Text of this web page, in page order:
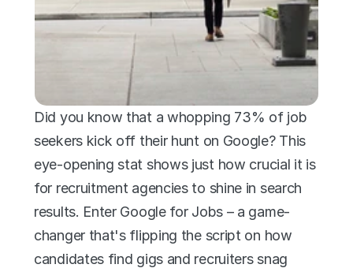
Did you know that a whopping 73% of job
seekers kick off their hunt on Google? This
eye-opening stat shows just how crucial it is
for recruitment agencies to shine in search
results. Enter Google for Jobs – a game-
changer that's flipping the script on how
candidates find gigs and recruiters snag